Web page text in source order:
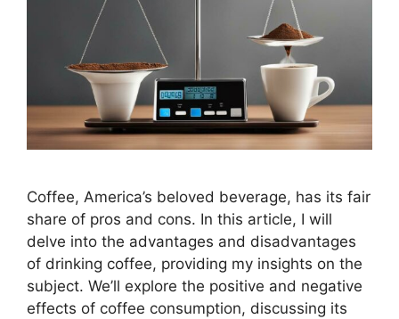
Coffee, America’s beloved beverage, has its fair
share of pros and cons. In this article, I will
delve into the advantages and disadvantages
of drinking coffee, providing my insights on the
subject. We’ll explore the positive and negative
effects of coffee consumption, discussing its